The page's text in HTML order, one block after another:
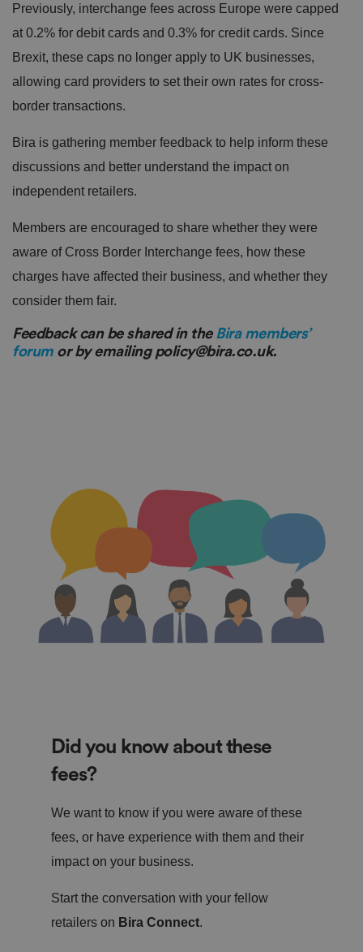
Previously, interchange fees across Europe were capped
at 0.2% for debit cards and 0.3% for credit cards. Since
Brexit, these caps no longer apply to UK businesses,
allowing card providers to set their own rates for cross-
border transactions.
Bira is gathering member feedback to help inform these
discussions and better understand the impact on
independent retailers.
Members are encouraged to share whether they were
aware of Cross Border Interchange fees, how these
charges have affected their business, and whether they
consider them fair.
Feedback can be shared in the Bira members’
forumor by emailing policy@bira.co.uk.
Did you know about these
fees?
We want to know if you were aware of these
fees, or have experience with them and their
impact on your business.
Start the conversation with your fellow
retailers on Bira Connect.